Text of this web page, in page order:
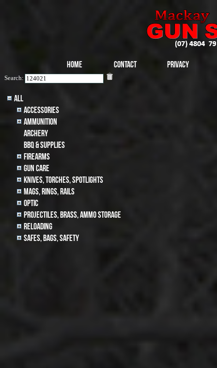
Home Contact Privacy
Search:
All
Accessories
Ammunition
archery
BBQ & SUPPLIES
Firearms
Gun Care
Knives, Torches, Spotlights
MAGS, RINGS, RAILS
Optic
Projectiles, BRASS, AMMO STORAGE
Reloading
Safes, Bags, Safety